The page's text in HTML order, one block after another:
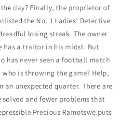
day? Finally, the proprietor of
the No. 1 Ladies' Detective
losing streak. The owner
has a traitor in his midst. But
has never seen a football match
is throwing the game? Help,
an unexpected quarter. There are
and fewer problems that
Precious Ramotswe puts